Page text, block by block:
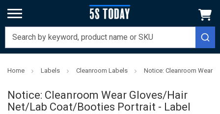
Home Labels Cleanroom Labels Notice: Cleanroom Wear
Notice: Cleanroom Wear Gloves/Hair
Net/Lab Coat/Booties Portrait - Label